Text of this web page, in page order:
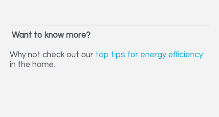
Want to know more?
Why not check out our top tips for energy efficiency
in the home.